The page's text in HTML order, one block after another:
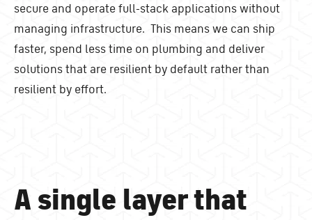
secure and operate full-stack applications without
managing infrastructure. This means we can ship
faster, spend less time on plumbing and deliver
solutions that are resilient by default rather than
resilient by effort.
A single layer that